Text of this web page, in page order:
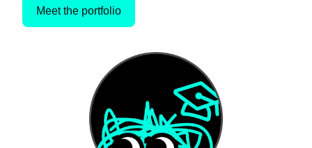
Meet the portfolio